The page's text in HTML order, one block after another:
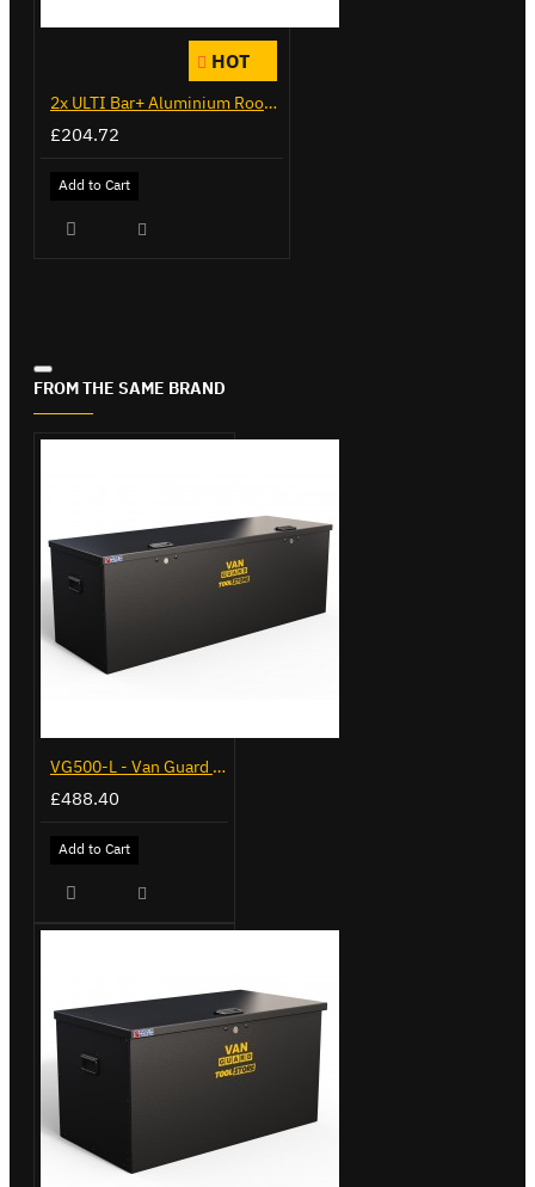
HOT
2x ULTI Bar+ Aluminium Roof Bars for Vauxhall Combo - VG284-2
£204.72
Add to Cart
FROM THE SAME BRAND
VG500-L - Van Guard Tool Store 1370mm - Large
£488.40
Add to Cart